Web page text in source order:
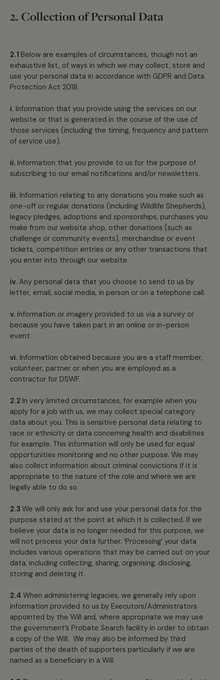
2. Collection of Personal Data
2.1 Below are examples of circumstances, though not an
exhaustive list, of ways in which we may collect, store and
use your personal data in accordance with GDPR and Data
Protection Act 2018.
i. Information that you provide using the services on our
website or that is generated in the course of the use of
those services (including the timing, frequency and pattern
of service use).
ii. Information that you provide to us for the purpose of
subscribing to our email notifications and/or newsletters.
iii. Information relating to any donations you make such as
one-off or regular donations (including Wildlife Shepherds),
legacy pledges, adoptions and sponsorships, purchases you
make from our website shop, other donations (such as
challenge or community events), merchandise or event
tickets, competition entries or any other transactions that
you enter into through our website.
iv. Any personal data that you choose to send to us by
letter, email, social media, in person or on a telephone call.
v. Information or imagery provided to us via a survey or
because you have taken part in an online or in-person
event.
vi. Information obtained because you are a staff member,
volunteer, partner or when you are employed as a
contractor for DSWF.
2.2 In very limited circumstances, for example when you
apply for a job with us, we may collect special category
data about you. This is sensitive personal data relating to
race or ethnicity or data concerning health and disabilities
for example. This information will only be used for equal
opportunities monitoring and no other purpose. We may
also collect information about criminal convictions if it is
appropriate to the nature of the role and where we are
legally able to do so.
2.3 We will only ask for and use your personal data for the
purpose stated at the point at which it is collected. If we
believe your data is no longer needed for this purpose, we
will not process your data further. ‘Processing’ your data
includes various operations that may be carried out on your
data, including collecting, sharing, organising, disclosing,
storing and deleting it.
2.4 When administering legacies, we generally rely upon
information provided to us by Executors/Administrators
appointed by the Will and, where appropriate we may use
the government’s Probate Search facility in order to obtain
a copy of the Will. We may also be informed by third
parties of the death of supporters particularly if we are
named as a beneficiary in a Will.